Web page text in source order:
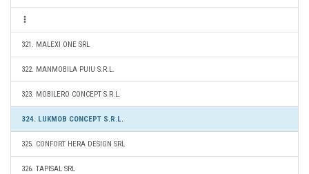
321. MALEXI ONE SRL
322. MANMOBILA PUIU S.R.L.
323. MOBILERO CONCEPT S.R.L.
324. LUKMOB CONCEPT S.R.L.
325. CONFORT HERA DESIGN SRL
326. TAPISAL SRL